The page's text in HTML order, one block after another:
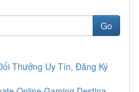
Go
Thưởng Uy Tín, Đăng Ký